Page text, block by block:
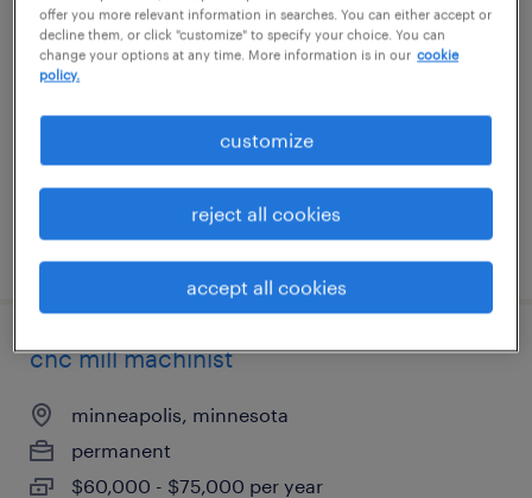
swiss machinist
minneapolis, minnesota
$75,000 - $85,000 per year
posted july 28, 2026
cnc mill machinist
minneapolis, minnesota
permanent
$60,000 - $75,000 per year
offer you more relevant information in searches. You can either accept or
decline them, or click "customize" to specify your choice. You can
change your options at any time. More information is in our cookie
policy.
customize
reject all cookies
accept all cookies